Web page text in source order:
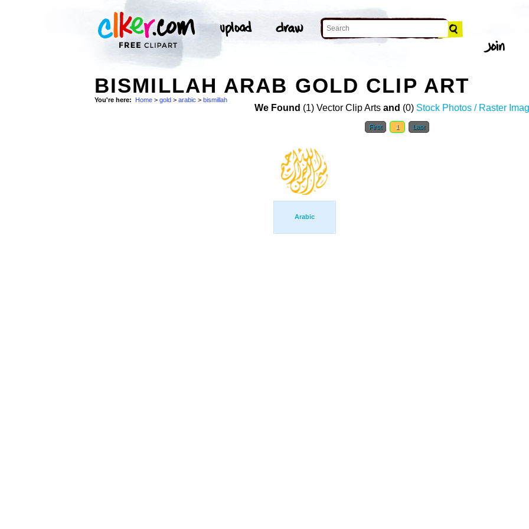
BISMILLAH ARAB GOLD CLIP ART
You're here: Home > gold > arabic > bismillah
We Found (1) Vector Clip Arts and (0) Stock Photos / Raster
First 1 Last
Arabic